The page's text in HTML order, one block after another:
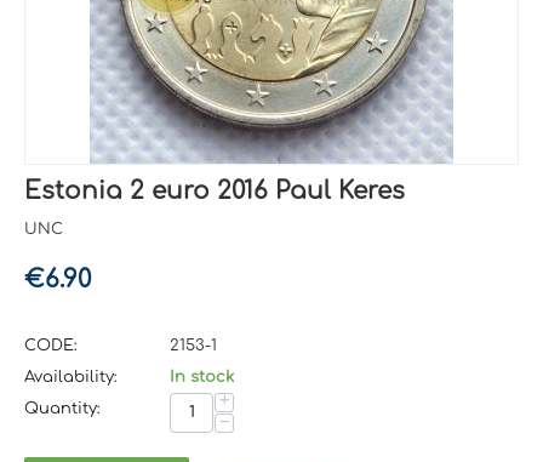
Estonia 2 euro 2016 Paul Keres
UNC
€6.90
CODE:
2153-1
Availability:
In stock
Quantity:
+
−